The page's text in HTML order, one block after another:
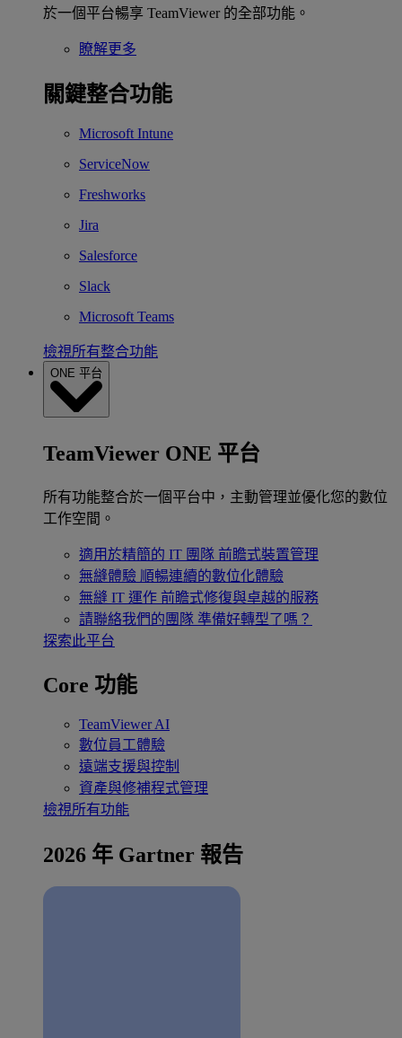
於一個平台暢享 TeamViewer 的全部功能。
瞭解更多
關鍵整合功能
Microsoft Intune
ServiceNow
Freshworks
Jira
Salesforce
Slack
Microsoft Teams
檢視所有整合功能
ONE 平台
TeamViewer ONE 平台
所有功能整合於一個平台中，主動管理並優化您的數位
工作空間。
適用於精簡的 IT 團隊 前瞻式裝置管理
無縫體驗 順暢連續的數位化體驗
無縫 IT 運作 前瞻式修復與卓越的服務
請聯絡我們的團隊 準備好轉型了嗎？
探索此平台
Core 功能
TeamViewer AI
數位員工體驗
遠端支援與控制
資產與修補程式管理
檢視所有功能
2026 年 Gartner 報告